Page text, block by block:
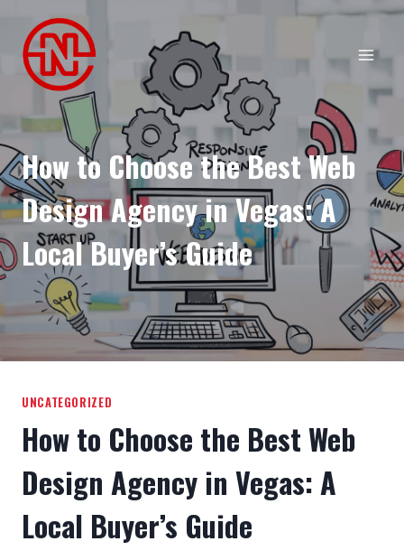
content
How to Choose the Best Web
Design Agency in Vegas: A
Local Buyer’s Guide
UNCATEGORIZED
How to Choose the Best Web
Design Agency in Vegas: A
Local Buyer’s Guide